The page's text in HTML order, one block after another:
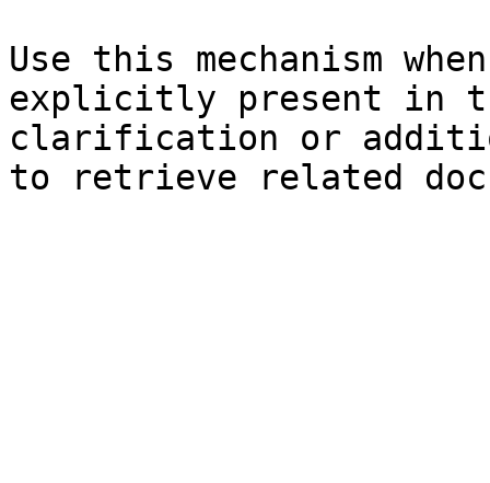
Use this mechanism
explicitly present in
clarification or